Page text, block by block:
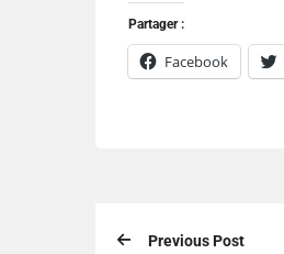
Partager :
Facebook
Previous Post